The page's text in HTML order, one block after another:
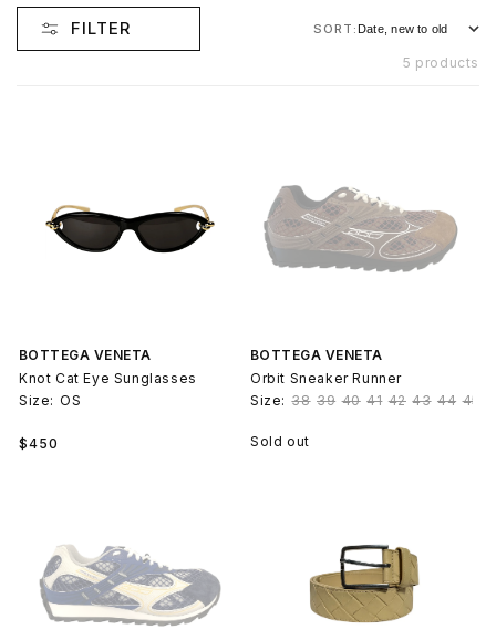
T
O
remained the gold standard for quiet luxury. Our collection
features authenticated bags, accessories, and leather
FILTER SORT:
5 products
BOTTEGA VENETA
Knot Cat Eye Sunglasses
Size: OS
Regular
$450
BOTTEGA VENETA
Orbit Sneaker Runner
Size: 38 39 40 41 42 43 44 45
Sold out